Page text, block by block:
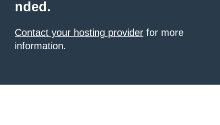
nded.
Contact your hosting provider for more
information.